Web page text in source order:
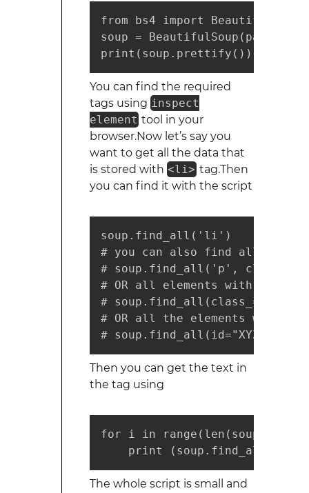
from bs4 import BeautifulSoup
soup =
print(soup.prettify())
You can find the required
tags using inspect
element tool in your
browser.Now let’s say you
want to get all the data that
is stored with <li> tag.Then
you can find it with the script
soup.find_all('li')
# you can also find all the
# soup.find_all('p',
# OR all elements with
# soup.find_all(class_="ABC")
# OR all the elements with
# soup.find_all(id="XYZ")
Then you can get the text in
the tag using
for i in
print
The whole script is small and